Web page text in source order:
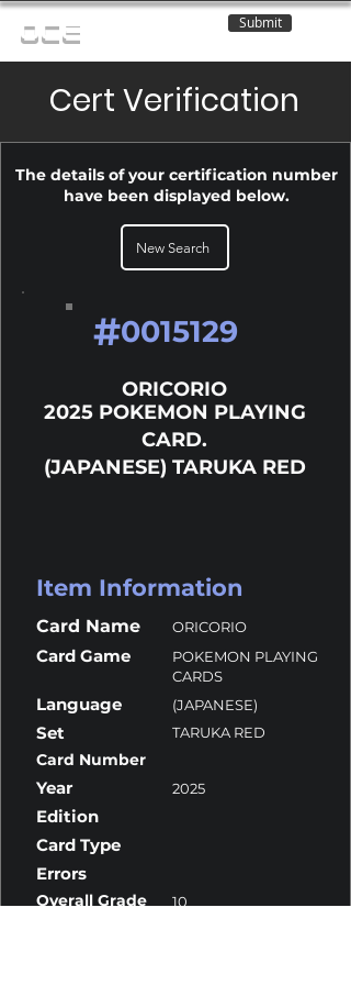
OCE Submit
Cert Verification
The details of your certification number
have been displayed below.
New Search
#0015129
ORICORIO
2025 POKEMON PLAYING
CARD.
(JAPANESE) TARUKA RED
Item Information
Card Name ORICORIO
Card Game
POKEMON PLAYING
CARDS
Language (JAPANESE)
Set TARUKA RED
Card Number
Year 2025
Edition
Card Type
Errors
Overall Grade 10